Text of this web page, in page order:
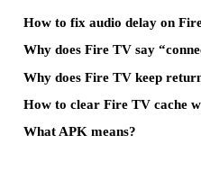
How to fix audio delay on
Why does Fire TV say
Why does Fire TV keep
How to clear Fire TV cache
What APK means?